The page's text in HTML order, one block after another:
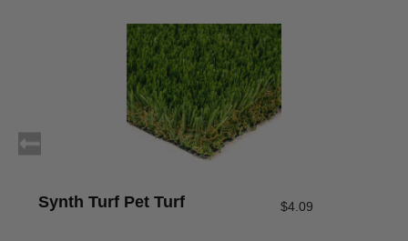
Synth Turf Pet Turf $4.09